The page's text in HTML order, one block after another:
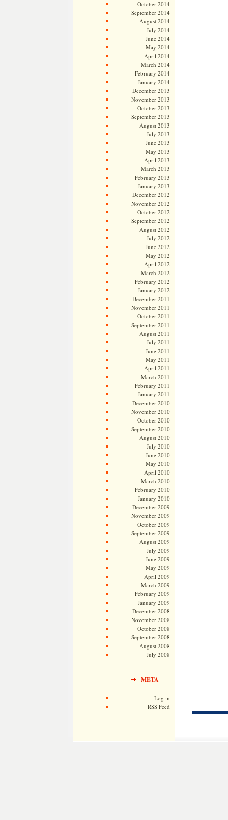
October 2014
September 2014
August 2014
July 2014
June 2014
May 2014
April 2014
March 2014
February 2014
January 2014
December 2013
November 2013
October 2013
September 2013
August 2013
July 2013
June 2013
May 2013
April 2013
March 2013
February 2013
January 2013
December 2012
November 2012
October 2012
September 2012
August 2012
July 2012
June 2012
May 2012
April 2012
March 2012
February 2012
January 2012
December 2011
November 2011
October 2011
September 2011
August 2011
July 2011
June 2011
May 2011
April 2011
March 2011
February 2011
January 2011
December 2010
November 2010
October 2010
September 2010
August 2010
July 2010
June 2010
May 2010
April 2010
March 2010
February 2010
January 2010
December 2009
November 2009
October 2009
September 2009
August 2009
July 2009
June 2009
May 2009
April 2009
March 2009
February 2009
January 2009
December 2008
November 2008
October 2008
September 2008
August 2008
July 2008
META
Log in
RSS Feed